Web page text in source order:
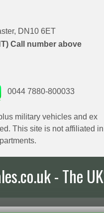
DN10 6ET
Call number above
0044 7880-800033
military vehicles and ex
This site is not affiliated in
- The